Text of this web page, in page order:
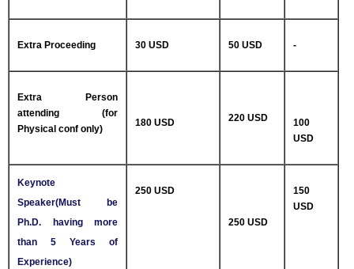
Extra Proceeding 30 USD 50 USD -
Extra Person
attending (for
Physical conf only)
180 USD 220 USD
100
USD
Keynote
Speaker(Must be
Ph.D. having more
than 5 Years of
Experience)
250 USD
250 USD
150
USD